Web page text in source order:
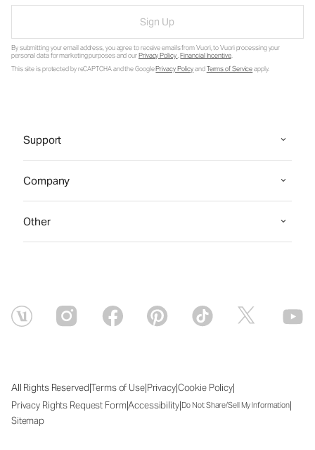
Sign Up
By submitting your email address, you agree to receive emails from Vuori, to Vuori processing your
personal data for marketing purposes and ourPrivacy Policy.Financial Incentive.
This site is protected by reCAPTCHA and the GooglePrivacy PolicyandTerms of Serviceapply.
Support
Company
Other
All Rights Reserved|Terms of Use|Privacy|Cookie Policy|
Privacy Rights Request Form|Accessibility|Do Not Share/Sell My Information|
Sitemap